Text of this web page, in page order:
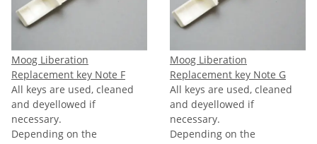
Moog Liberation
Replacement key Note F
All keys are used, cleaned
and deyellowed if
necessary.
Depending on the
Moog Liberation
Replacement key Note G
All keys are used, cleaned
and deyellowed if
necessary.
Depending on the